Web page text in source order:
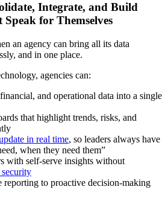
Integrate, and Build
for Themselves
an agency can bring all its data
and in one place.
agencies can:
and operational data into a single
that highlight trends, risks, and
in real time, so leaders always have
when they need them”
with self-serve insights without
security
reporting to proactive decision-making